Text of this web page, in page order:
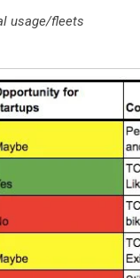
usage/fleets